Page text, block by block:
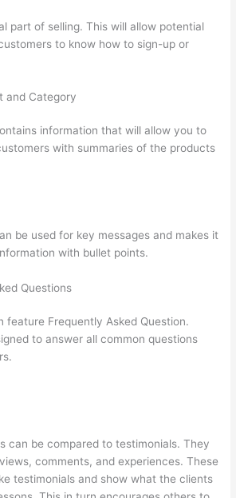
part of selling. This will allow potential
to know how to sign-up or
and Category
information that will allow you to
with summaries of the products
be used for key messages and makes it
with bullet points.
Questions
feature Frequently Asked Question.
to answer all common questions
can be compared to testimonials. They
comments, and experiences. These
testimonials and show what the clients